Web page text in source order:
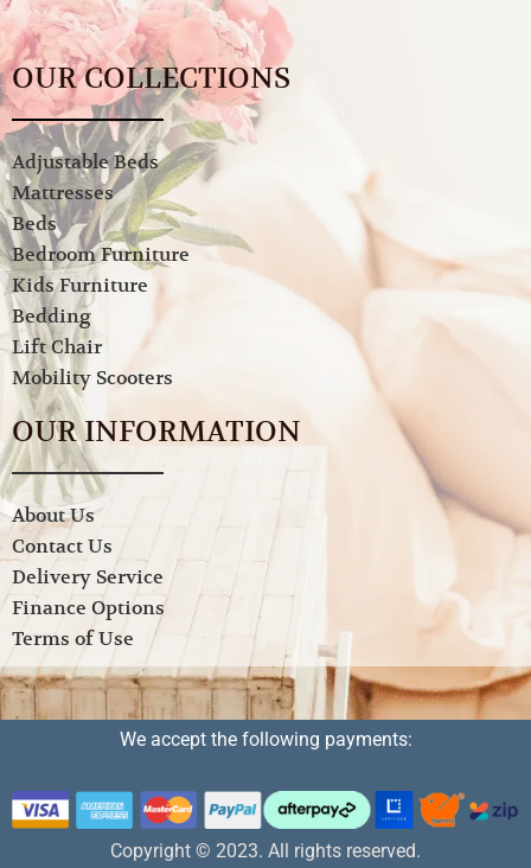
OUR COLLECTIONS
Adjustable Beds
Mattresses
Beds
Bedroom Furniture
Kids Furniture
Bedding
Lift Chair
Mobility Scooters
OUR INFORMATION
About Us
Contact Us
Delivery Service
Finance Options
Terms of Use
We accept the following payments:
Copyright © 2023. All rights reserved.